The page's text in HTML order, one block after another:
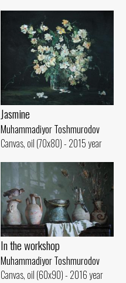
Jasmine
Muhammadiyor Toshmurodov
Canvas, oil (70x80) - 2015 year
In the workshop
Muhammadiyor Toshmurodov
Canvas, oil (60x90) - 2016 year